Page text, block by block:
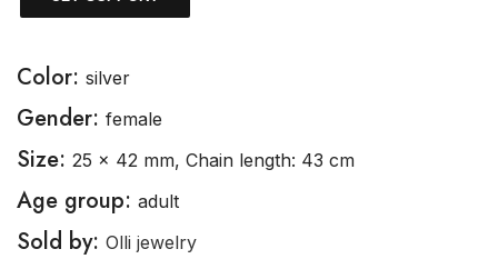
Color: silver
Gender: female
Size: 25 x 42 mm, Chain length: 43 cm
Age group: adult
Sold by: Olli jewelry